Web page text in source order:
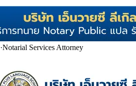
·Notarial Services Attorney